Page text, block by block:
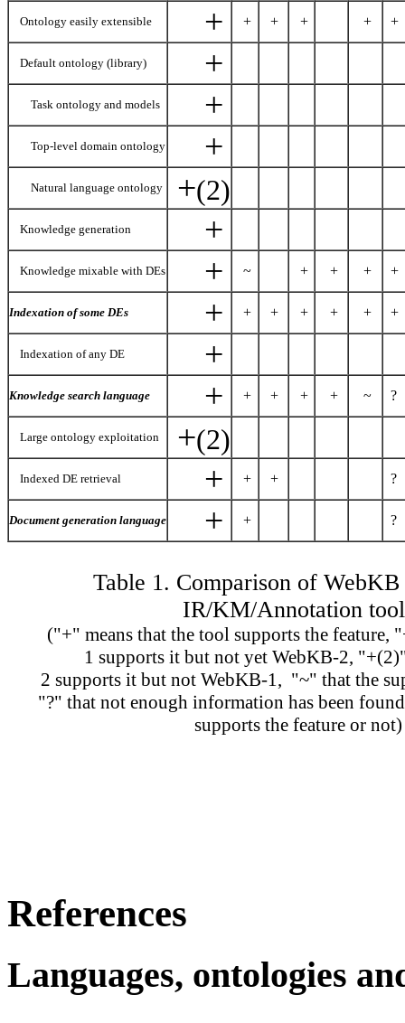
Table 1. Comparison of
IR/KM/Annotation
("+" means that the tool supports the feature,
1 supports it but not yet WebKB-2,
2 supports it but not WebKB-1, "~" that the
"?" that not enough information has been
supports the feature or not)
Ontology easily extensible + + + + + +
Default ontology (library) +
Task ontology and models +
Top-level domain ontology +
Natural language ontology +(2)
Knowledge generation +
Knowledge mixable with DEs + ~ + + + +
Indexation of some DEs + + + + + + +
Indexation of any DE +
Knowledge search language + + + + + ~ ?
Large ontology exploitation +(2)
Indexed DE retrieval + + + ?
Document generation language + + ?
References
Languages, ontologies